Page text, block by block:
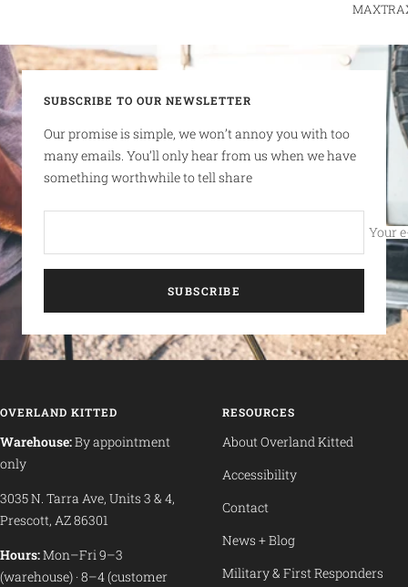
SUBSCRIBE TO OUR NEWSLETTER
Our promise is simple, we won’t annoy you with too
many emails. You’ll only hear from us when we have
something worthwhile to tell share
Your
SUBSCRIBE
OVERLAND KITTED
Warehouse:By appointment
only
3035 N. Tarra Ave, Units 3 & 4,
Prescott, AZ 86301
Hours:Mon–Fri 9–3
(warehouse) · 8–4 (customer
RESOURCES
About Overland Kitted
Accessibility
Contact
News + Blog
Military & First Responders